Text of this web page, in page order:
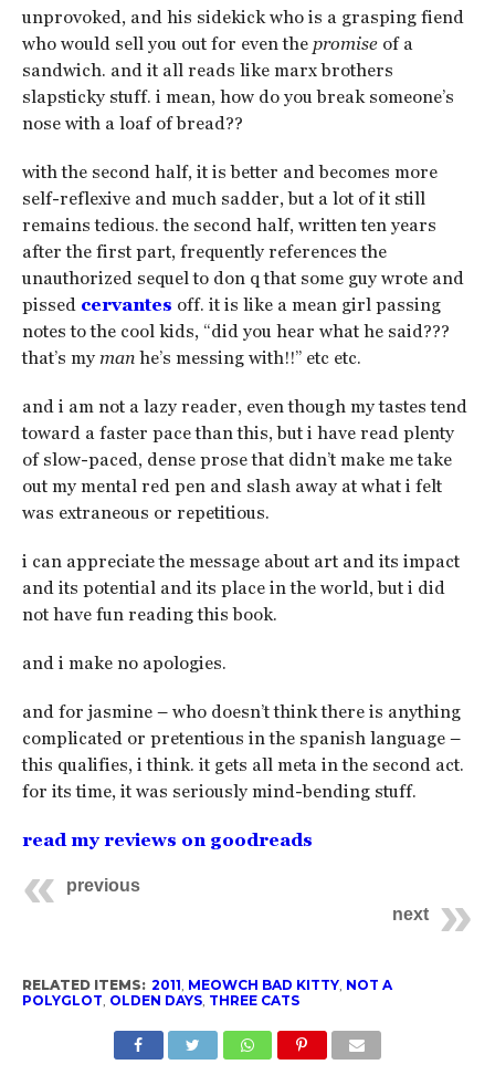
unprovoked, and his sidekick who is a grasping fiend
who would sell you out for even the promiseof a
sandwich. and it all reads like marx brothers
slapsticky stuff. i mean, how do you break someone’s
nose with a loaf of bread??
with the second half, it is better and becomes more
self-reflexive and much sadder, but a lot of it still
remains tedious. the second half, written ten years
after the first part, frequently references the
unauthorized sequel to don q that some guy wrote and
pissed cervantes off. it is like a mean girl passing
notes to the cool kids, “did you hear what he said???
that’s my manhe’s messing with!!” etc etc.
and i am not a lazy reader, even though my tastes tend
toward a faster pace than this, but i have read plenty
of slow-paced, dense prose that didn’t make me take
out my mental red pen and slash away at what i felt
was extraneous or repetitious.
i can appreciate the message about art and its impact
and its potential and its place in the world, but i did
not have fun reading this book.
and i make no apologies.
and for jasmine – who doesn’t think there is anything
complicated or pretentious in the spanish language –
this qualifies, i think. it gets all meta in the second act.
for its time, it was seriously mind-bending stuff.
read my reviews on goodreads
previous
next
RELATED ITEMS: 2011, MEOWCH BAD KITTY, NOT A
POLYGLOT, OLDEN DAYS, THREE CATS